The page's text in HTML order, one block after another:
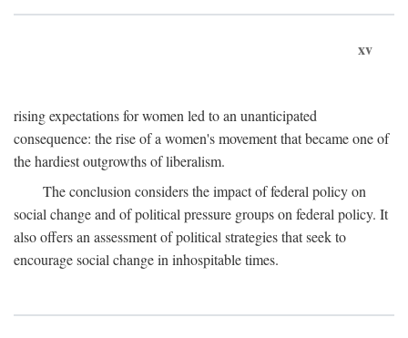
xv
rising expectations for women led to an unanticipated
consequence: the rise of a women's movement that became one of
the hardiest outgrowths of liberalism.
The conclusion considers the impact of federal policy on
social change and of political pressure groups on federal policy. It
also offers an assessment of political strategies that seek to
encourage social change in inhospitable times.